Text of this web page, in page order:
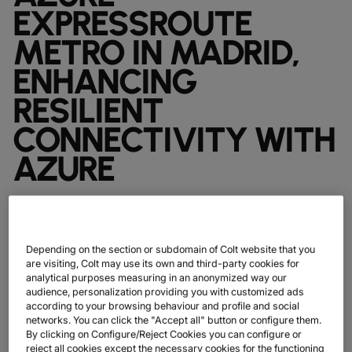
DISCOVER
map NETWORK MAP
docs DATASHEETS
handshake OUR PARTNERS
balance CAPITAL MARKETS
warehouse WHOLESALE & HYPERSCALERS
storefront RETAIL
monitor CAPITAL MARKETS
3p WHOLESALE
forklift MANUFACTURING
pill PHARMA
storefront RETAIL
shield DEFENCE
delivery_truck_speed TRANSPORT & LOGISTICS
DEDICATED INTERNET ACCESS
globe_book IP TRANSIT
ETHERNET
DEDICATED CLOUD ACCESS
NETWORK AS A SERVICE
WIDE AREA NETWORKING
SD WAN + SASE
LAN + WIRELESS LAN
SWIFTNET
ALL NETWORKING SERVICES
docs DATASHEETS
podcasts NEWSLETTERS
network_check NETWORK STATUS
EXPRESSROUTE
METRO IN MADRID,
ENHANCING
RESILIENT
CONNECTIVITY WITH
AZURE
announced it has collaborated with Microsoft
on the launch of Microsoft Azure ExpressRoute
Metro service in Madrid.
Depending on the section or subdomain of Colt website that you
are visiting, Colt may use its own and third-party cookies for
analytical purposes measuring in an anonymized way our
audience, personalization providing you with customized ads
according to your browsing behaviour and profile and social
networks. You can click the "Accept all" button or configure them.
By clicking on Configure/Reject Cookies you can configure or
reject all cookies except the necessary cookies for the functioning